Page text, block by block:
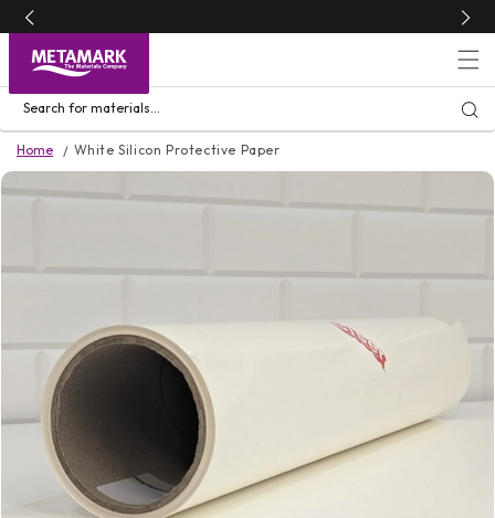
Skip to
content
Search for materials...
Home White Silicon Protective Paper
Skip to
product